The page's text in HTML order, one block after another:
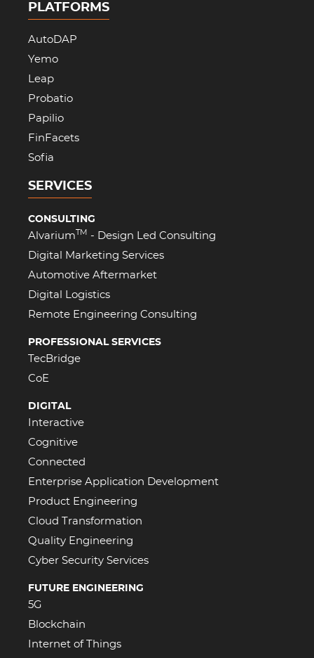
PLATFORMS
AutoDAP
Yemo
Leap
Probatio
Papilio
FinFacets
Sofia
SERVICES
CONSULTING
Alvarium TM
- Design Led Consulting
Digital Marketing Services
Automotive Aftermarket
Digital Logistics
Remote Engineering Consulting
PROFESSIONAL SERVICES
TecBridge
CoE
DIGITAL
Interactive
Cognitive
Connected
Enterprise Application Development
Product Engineering
Cloud Transformation
Quality Engineering
Cyber Security Services
FUTURE ENGINEERING
5G
Blockchain
Internet of Things